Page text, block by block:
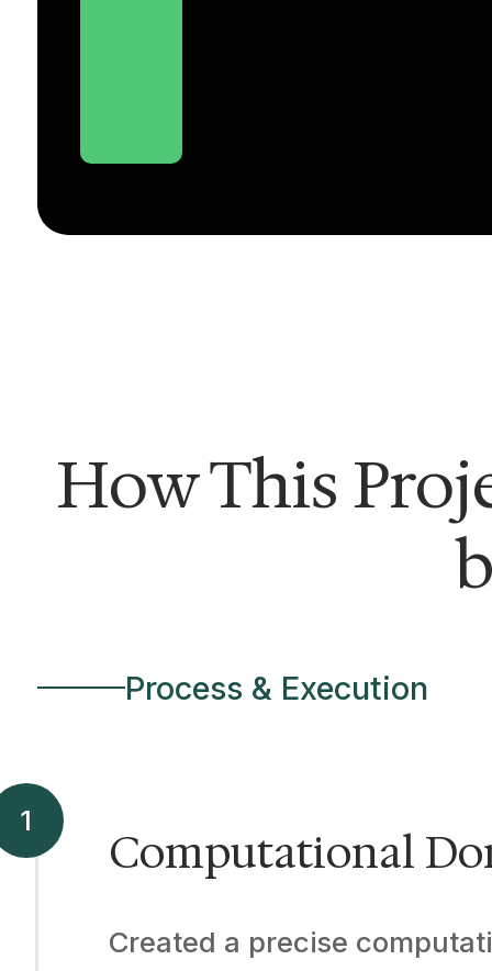
How This
Process & Execution
Computational
Created a precise